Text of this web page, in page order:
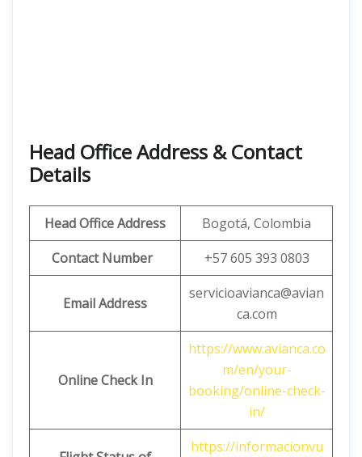
Head Office Address & Contact
Details
Head Office Address
Bogotá, Colombia
Contact Number
+57 605 393 0803
Email Address
servicioavianca@avian
ca.com
Online Check In
https://www.avianca.co
m/en/your-
booking/online-check-
in/
https://informacionvu